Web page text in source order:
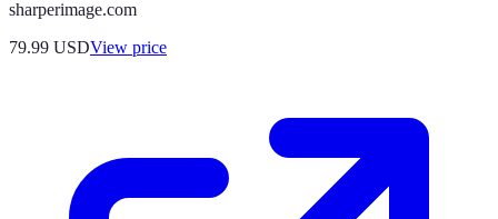
sharperimage.com
79.99 USDView price